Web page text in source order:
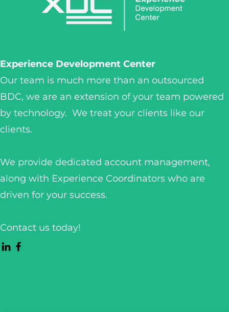
Experience Development Center
Our team is much more than an outsourced
BDC, we are an extension of your team powered
by technology. We treat your clients like our
clients.
We provide dedicated account management,
along with Experience Coordinators who are
driven for your success.
Contact us today!